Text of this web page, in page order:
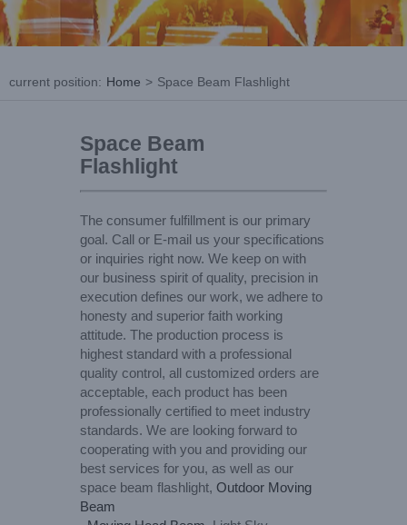
current position: Home > Space Beam Flashlight
Space Beam
Flashlight
The consumer fulfillment is our primary
goal. Call or E-mail us your specifications
or inquiries right now. We keep on with
our business spirit of quality, precision in
execution defines our work, we adhere to
honesty and superior faith working
attitude. The production process is
highest standard with a professional
quality control, all customized orders are
acceptable, each product has been
professionally certified to meet industry
standards. We are looking forward to
cooperating with you and providing our
best services for you, as well as our
space beam flashlight, Outdoor Moving
Beam